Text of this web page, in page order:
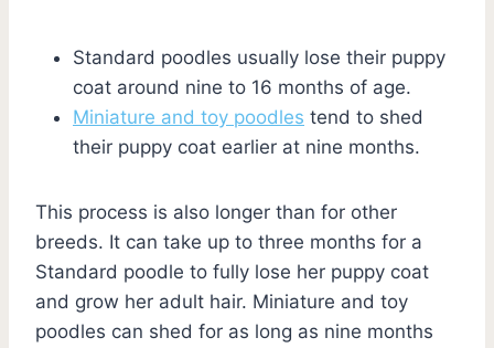
Standard poodles usually lose their puppy
coat around nine to 16 months of age.
Miniature and toy poodles tend to shed
their puppy coat earlier at nine months.
This process is also longer than for other
breeds. It can take up to three months for a
Standard poodle to fully lose her puppy coat
and grow her adult hair. Miniature and toy
poodles can shed for as long as nine months